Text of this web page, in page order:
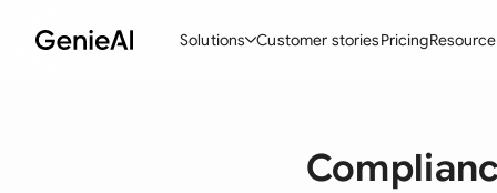
Solutions
Create Contracts
Customer storiesPricing